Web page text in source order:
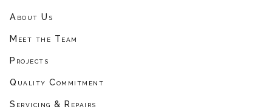
About Us
Meet the Team
Projects
Quality Commitment
Servicing & Repairs